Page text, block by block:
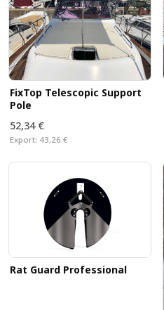
FixTop Telescopic Support
Pole
52,34 €
Export: 43,26 €
Rat Guard Professional